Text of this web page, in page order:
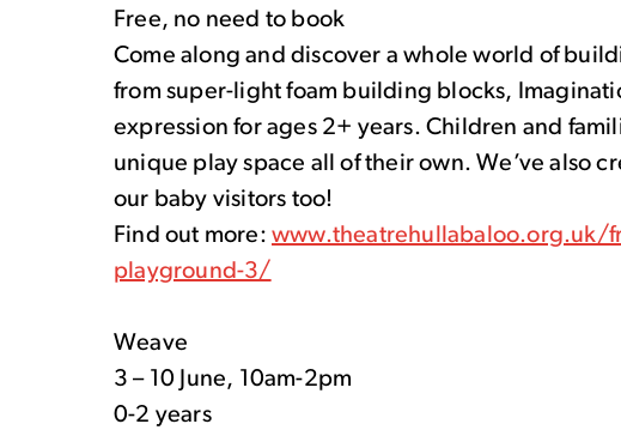
Free, no need to book
Come along and discover a whole world of
from super-light foam building blocks,
expression for ages 2+ years. Children and
unique play space all of their own. We’ve also
our baby visitors too!
Find out more: www.theatrehullabaloo.org.uk/
playground-3/
Weave
3 – 10 June, 10am-2pm
0-2 years